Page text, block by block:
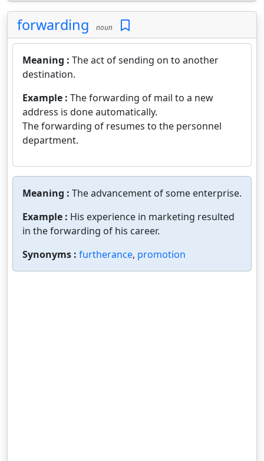
forwarding noun
Meaning : The act of sending on to another
destination.
Example : The forwarding of mail to a new
address is done automatically.
The forwarding of resumes to the personnel
department.
Meaning : The advancement of some enterprise.
Example : His experience in marketing resulted
in the forwarding of his career.
Synonyms : furtherance, promotion